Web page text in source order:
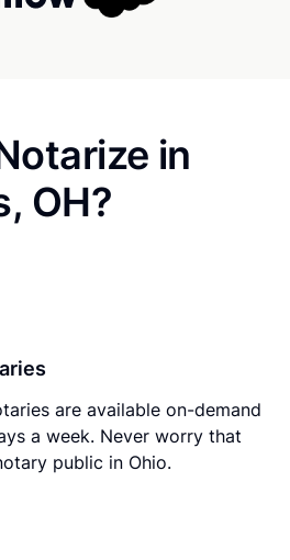
in
OH?
are available on-demand
a week. Never worry that
public in Ohio.